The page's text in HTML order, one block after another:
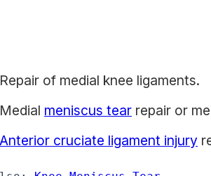
Repair of medial knee ligaments.
Medial meniscus tear repair or
Anterior cruciate ligament injury